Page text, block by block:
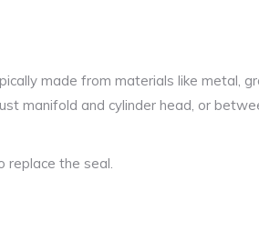
made from materials like metal,
manifold and cylinder head, or
the seal.